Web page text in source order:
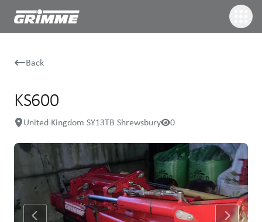
Back
KS600
United Kingdom SY13TB Shrewsbury 0